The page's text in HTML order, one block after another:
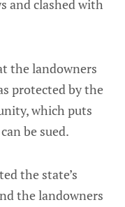
and clashed with
the landowners
protected by the
which puts
be sued.
the state’s
the landowners